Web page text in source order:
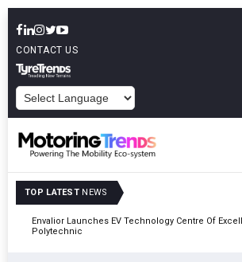
CONTACT US
TOP LATEST NEWS
Envalior Launches EV Technology Centre Of
Polytechnic